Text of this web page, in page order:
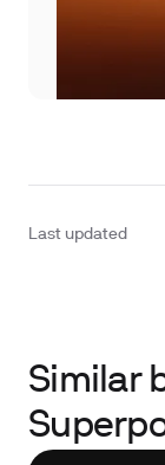
Last updated
Similar